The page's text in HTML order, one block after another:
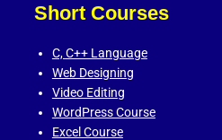
Short Courses
C,C++ Language
Web Designing
Video Editing
WordPress Course
Excel Course